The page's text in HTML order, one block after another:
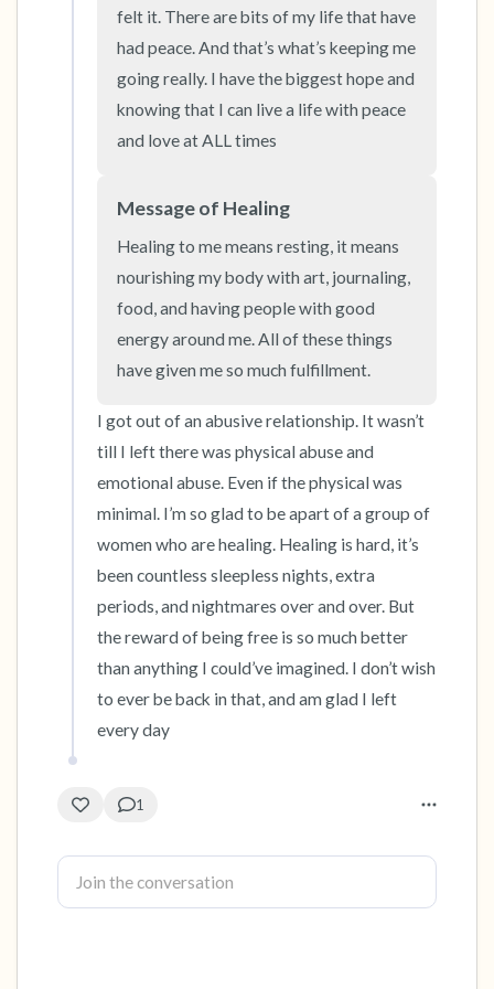
felt it. There are bits of my life that have
had peace. And that’s what’s keeping me
going really. I have the biggest hope and
knowing that I can live a life with peace
and love at ALL times
Message of Healing
Healing to me means resting, it means
nourishing my body with art, journaling,
food, and having people with good
energy around me. All of these things
have given me so much fulfillment.
I got out of an abusive relationship. It wasn’t
till I left there was physical abuse and
emotional abuse. Even if the physical was
minimal. I’m so glad to be apart of a group of
women who are healing. Healing is hard, it’s
been countless sleepless nights, extra
periods, and nightmares over and over. But
the reward of being free is so much better
than anything I could’ve imagined. I don’t wish
to ever be back in that, and am glad I left
every day
1
4 – things you can feel (what is in front of you
that you can touch?)
3 – things you can hear
2 – things you can smell
1 – thing you like about yourself.
Take a deep breath to end.